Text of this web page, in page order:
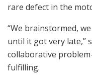
rare defect in the
“We brainstormed,
until it got very late,”
collaborative
fulfilling.